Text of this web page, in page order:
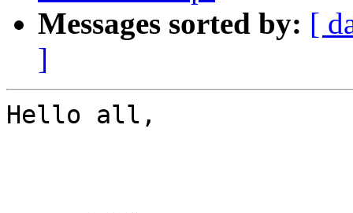
Messages sorted by: [
]
Hello all,